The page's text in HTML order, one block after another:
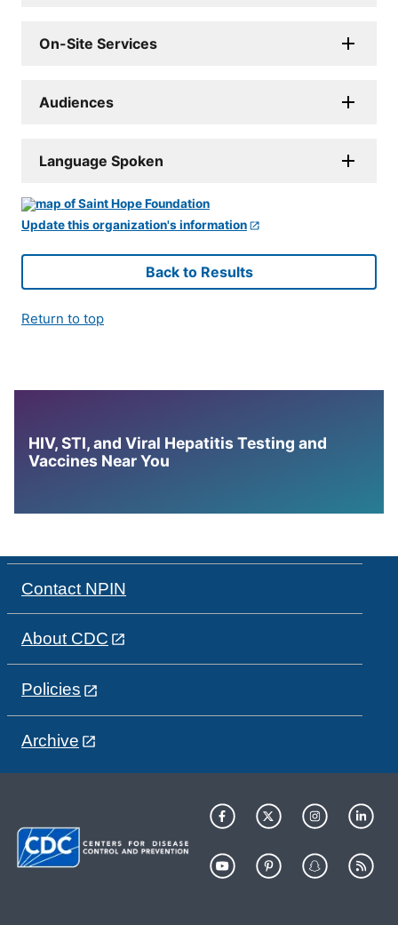
On-Site Services
Audiences
Language Spoken
Update this organization's information
Back to Results
Return to top
HIV, STI, and Viral Hepatitis Testing and
Vaccines Near You
Contact NPIN
About CDC
Policies
Archive